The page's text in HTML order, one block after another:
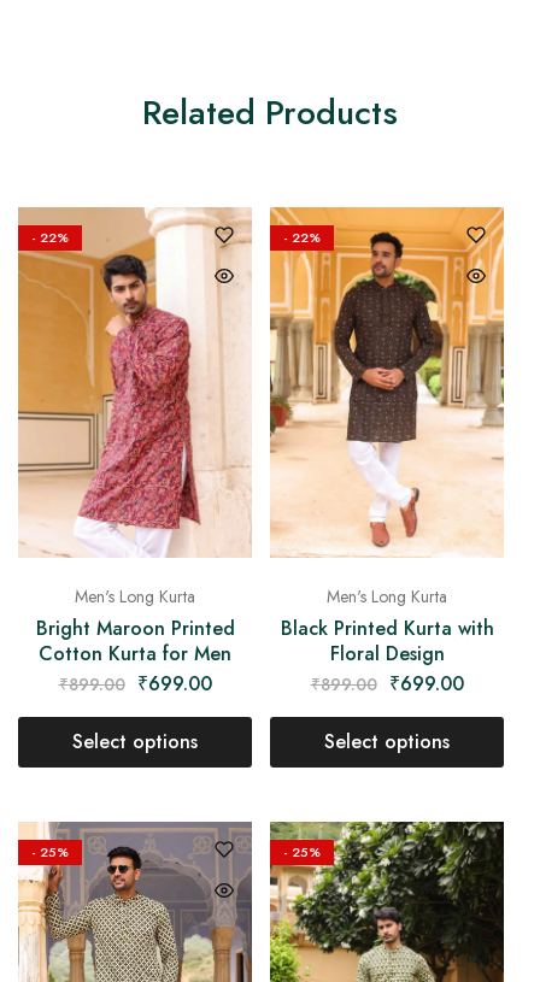
Related Products
- 22%
Men's Long Kurta
Bright Maroon Printed
Cotton Kurta for Men
₹899.00 ₹699.00
Select options
- 22%
Men's Long Kurta
Black Printed Kurta with
Floral Design
₹899.00 ₹699.00
Select options
- 25% - 25%